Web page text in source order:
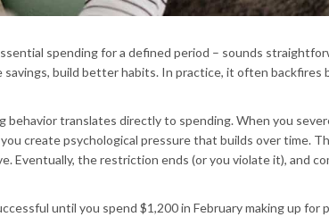
spending for a defined period – sounds
build better habits. In practice, it often backfires
behavior translates directly to spending. When you
create psychological pressure that builds over time.
Eventually, the restriction ends (or you violate it), and
until you spend $1,200 in February making up for